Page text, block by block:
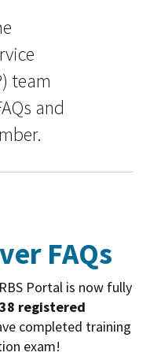
team
and
FAQs
Portal is now fully
registered
completed training
exam!